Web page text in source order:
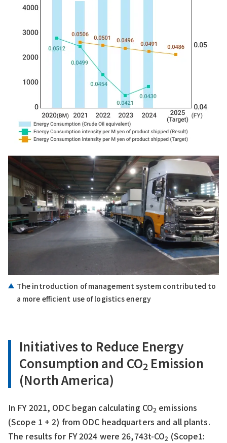
The introduction of management system contributed to
a more efficient use of logistics energy
Initiatives to Reduce Energy
Consumption and CO2 Emission
(North America)
In FY 2021, ODC began calculating CO2 emissions
(Scope 1 + 2) from ODC headquarters and all plants.
The results for FY 2024 were 26,743t-CO2 (Scope1: